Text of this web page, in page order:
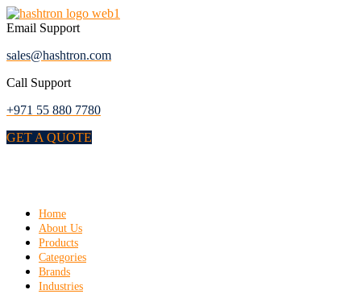
Skip
to
content
Email Support
sales@hashtron.com
Call Support
+971 55 880 7780
GET A QUOTE
Menu
Home
About Us
Products
Categories
Brands
Industries